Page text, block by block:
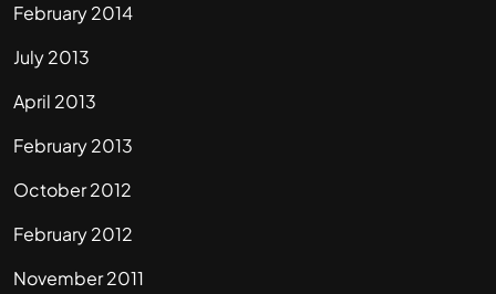
February 2014
July 2013
April 2013
February 2013
October 2012
February 2012
November 2011